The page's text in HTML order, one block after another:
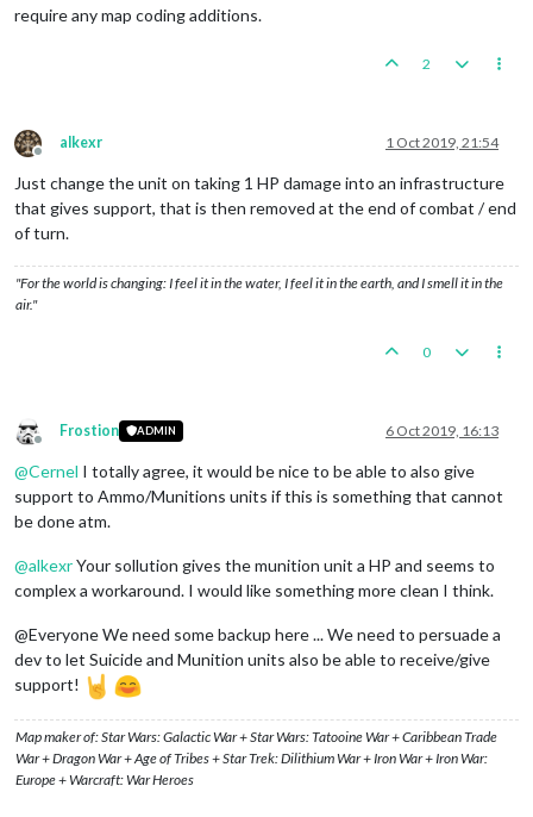
require any map coding additions.
2
Offline
alkexr 1 Oct 2019, 21:54
Just change the unit on taking 1 HP damage into an infrastructure
that gives support, that is then removed at the end of combat / end
of turn.
"For the world is changing: I feel it in the water, I feel it in the earth, and I smell it in the
air."
0
Offline
Frostion ADMIN 6 Oct 2019, 16:13
@Cernel I totally agree, it would be nice to be able to also give
support to Ammo/Munitions units if this is something that cannot
be done atm.
@alkexrYour sollution gives the munition unit a HP and seems to
complex a workaround. I would like something more clean I think.
@Everyone We need some backup here ... We need to persuade a
dev to let Suicide and Munition units also be able to receive/give
support!
Map maker of: Star Wars: Galactic War + Star Wars: Tatooine War + Caribbean Trade
War + Dragon War + Age of Tribes + Star Trek: Dilithium War + Iron War + Iron War:
Europe + Warcraft: War Heroes